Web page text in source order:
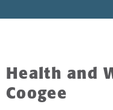
Health and
Coogee